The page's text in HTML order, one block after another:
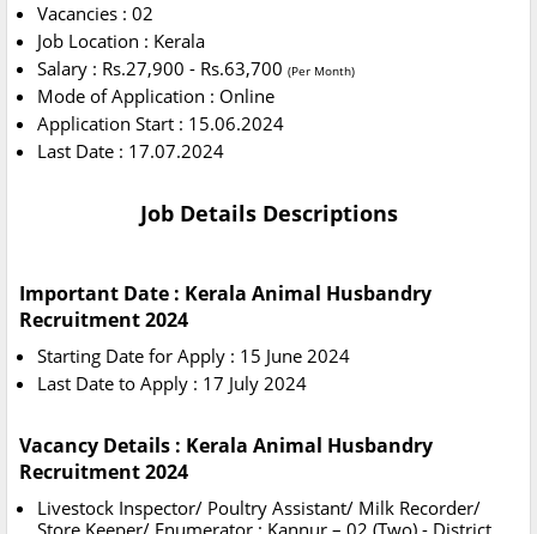
Vacancies : 02
Job Location : Kerala
Salary : Rs.27,900 - Rs.63,700 (Per Month)
Mode of Application : Online
Application Start : 15.06.2024
Last Date : 17.07.2024
Job Details Descriptions
Important Date : Kerala Animal Husbandry
Recruitment 2024
Starting Date for Apply : 15 June 2024
Last Date to Apply : 17 July 2024
Vacancy Details : Kerala Animal Husbandry
Recruitment 2024
Livestock Inspector/ Poultry Assistant/ Milk Recorder/